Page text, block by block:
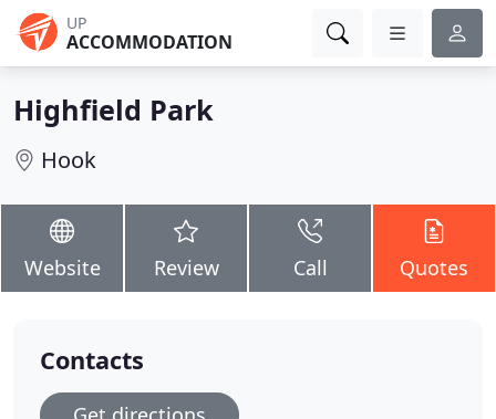
UP
ACCOMMODATION
Highfield Park
Hook
Website Review Call Quotes
Contacts